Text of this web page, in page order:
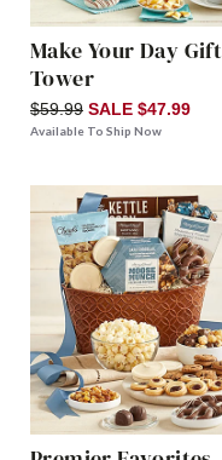
Make Your Day Gift
Tower
$59.99 SALE $47.99
Available To Ship Now